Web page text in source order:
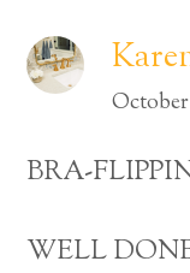
October
BRA-
WELL